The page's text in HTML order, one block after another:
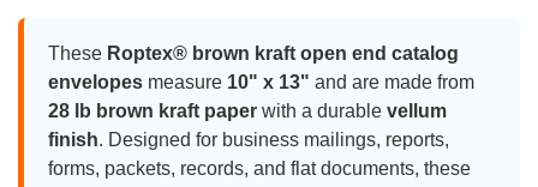
These Roptex® brown kraft open end catalog
envelopes measure 10" x 13" and are made from
28 lb brown kraft paper with a durable vellum
finish. Designed for business mailings, reports,
forms, packets, records, and flat documents, these